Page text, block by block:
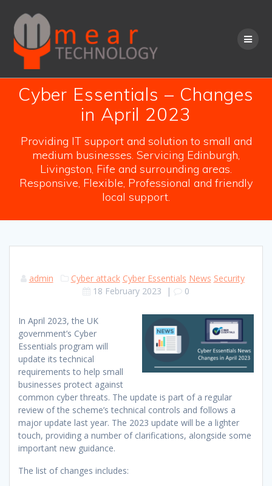
content
Cyber Essentials – Changes
in April 2023
Providing IT support and solution to small and
medium businesses. Servicing Edinburgh,
Livingston, Fife and surrounding areas.
Responsive, Flexible, Professional and friendly
local support.
admin Cyber attack Cyber Essentials News Security
18 February 2023 | 0
In April 2023, the UK
government’s Cyber
Essentials program will
update its technical
requirements to help small
businesses protect against
common cyber threats. The update is part of a regular
review of the scheme’s technical controls and follows a
major update last year. The 2023 update will be a lighter
touch, providing a number of clarifications, alongside some
important new guidance.
The list of changes includes: